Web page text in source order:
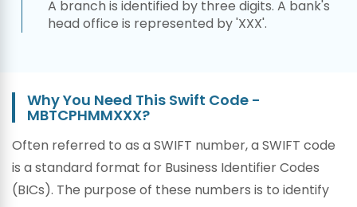
A branch is identified by three digits. A bank's
head office is represented by 'XXX'.
Why You Need This Swift Code -
MBTCPHMMXXX?
Often referred to as a SWIFT number, a SWIFT code
is a standard format for Business Identifier Codes
(BICs). The purpose of these numbers is to identify